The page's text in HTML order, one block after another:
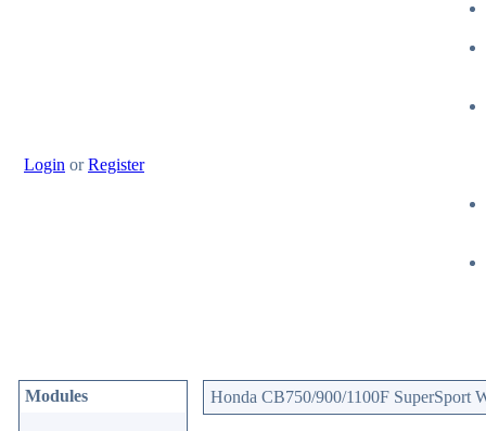
Login orRegister
Modules Honda CB750/900/1100F SuperSport